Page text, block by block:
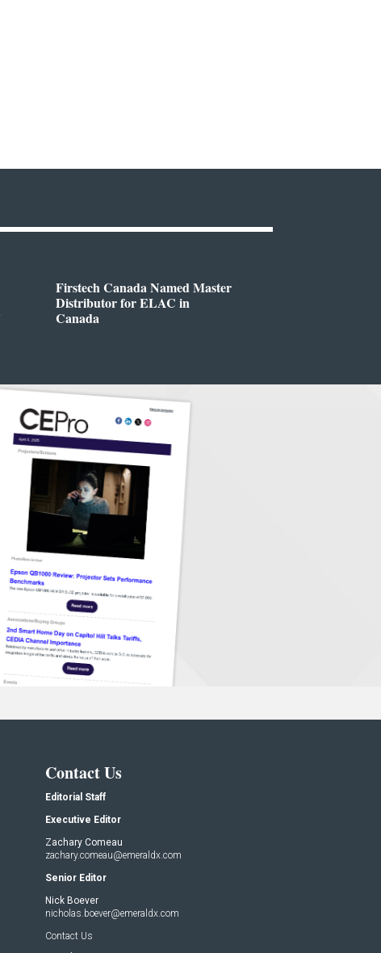
Firstech Canada Named Master
Distributor for ELAC in
Canada
Contact Us
Editorial Staff
Executive Editor
Zachary Comeau
zachary.comeau@emeraldx.com
Senior Editor
Nick Boever
nicholas.boever@emeraldx.com
Contact Us